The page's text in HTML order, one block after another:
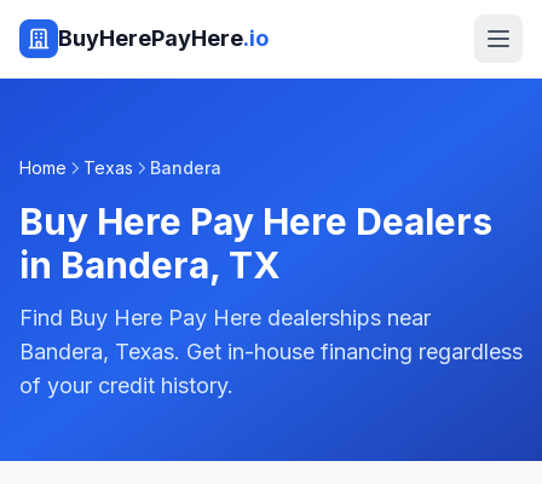
BuyHerePayHere.io
Home Texas Bandera
Buy Here Pay Here Dealers
in Bandera, TX
Find Buy Here Pay Here dealerships near
Bandera, Texas. Get in-house financing regardless
of your credit history.